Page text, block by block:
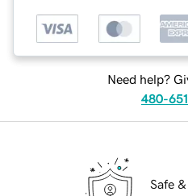
Need help?
480-
Safe